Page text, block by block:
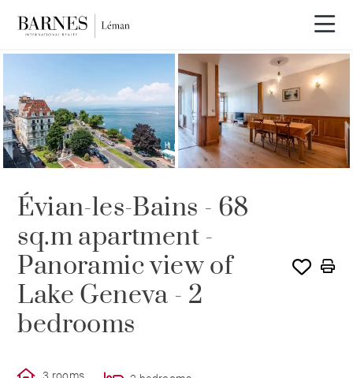
Évian-les-Bains - 68
sq.m apartment -
Panoramic view of
Lake Geneva - 2
bedrooms